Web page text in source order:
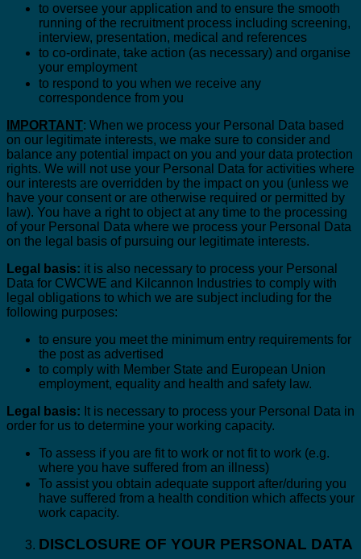
to oversee your application and to ensure the smooth
running of the recruitment process including screening,
interview, presentation, medical and references
to co-ordinate, take action (as necessary) and organise
your employment
to respond to you when we receive any
correspondence from you
IMPORTANT: When we process your Personal Data based
on our legitimate interests, we make sure to consider and
balance any potential impact on you and your data protection
rights. We will not use your Personal Data for activities where
our interests are overridden by the impact on you (unless we
have your consent or are otherwise required or permitted by
law). You have a right to object at any time to the processing
of your Personal Data where we process your Personal Data
on the legal basis of pursuing our legitimate interests.
Legal basis: it is also necessary to process your Personal
Data for CWCWE and Kilcannon Industries to comply with
legal obligations to which we are subject including for the
following purposes:
to ensure you meet the minimum entry requirements for
the post as advertised
to comply with Member State and European Union
employment, equality and health and safety law.
Legal basis: It is necessary to process your Personal Data in
order for us to determine your working capacity.
To assess if you are fit to work or not fit to work (e.g.
where you have suffered from an illness)
To assist you obtain adequate support after/during you
have suffered from a health condition which affects your
work capacity.
DISCLOSURE OF YOUR PERSONAL DATA